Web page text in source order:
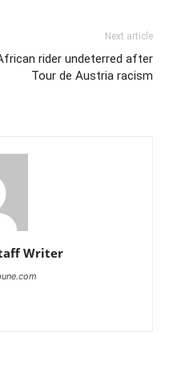
Next article
rider undeterred after
Tour de Austria racism
Writer